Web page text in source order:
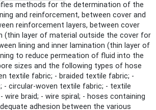
methods for the determination of the
and reinforcement, between cover and
reinforcement layers, between cover
(thin layer of material outside the cover for
lining and inner lamination (thin layer of
to reduce permeation of fluid into the
sizes and the following types of hose
textile fabric; - braided textile fabric; -
- circular-woven textile fabric; - textile
wire braid; - wire spiral; - hoses containing
adhesion between the various